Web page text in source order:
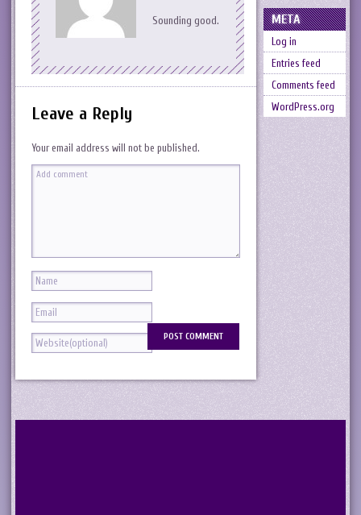
Sounding good.
Leave a Reply
Your email address will not be published.
META
Log in
Entries feed
Comments feed
WordPress.org